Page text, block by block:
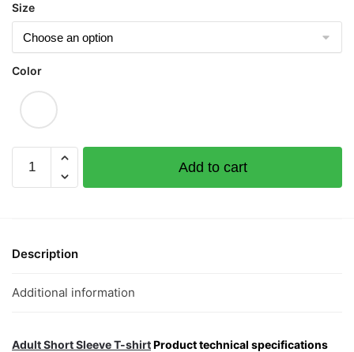
Size
Color
Love
Graphic
|
Playful
Tee
Add to cart
Description
Additional information
Adult Short Sleeve T-shirtProduct technical specifications